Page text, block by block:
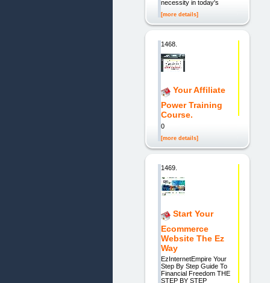
necessity in today's
[more details]
1468.
Your Affiliate
Power Training
Course.
0
[more details]
1469.
Start Your
Ecommerce
Website The Ez
Way
EzInternetEmpire Your
Step By Step Guide To
Financial Freedom THE
STEP BY STEP